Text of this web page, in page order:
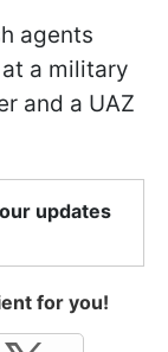
agents
a military
and a UAZ
updates
for you!